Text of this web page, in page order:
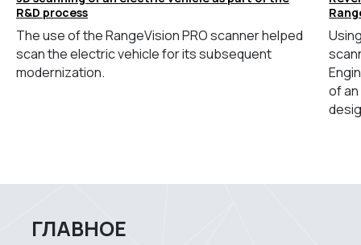
R&D process
The use of the RangeVision PRO scanner helped
scan the electric vehicle for its subsequent
modernization.
of
This is the official website of
RangeVision